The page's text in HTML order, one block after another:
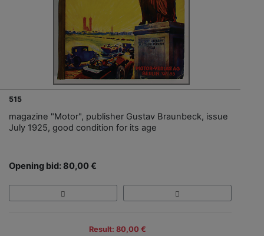
515
magazine "Motor", publisher Gustav Braunbeck, issue
July 1925, good condition for its age
Opening bid: 80,00 €
Result: 80,00 €